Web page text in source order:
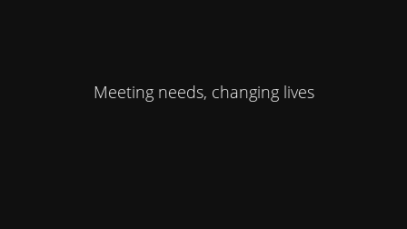
Meeting needs, changing lives